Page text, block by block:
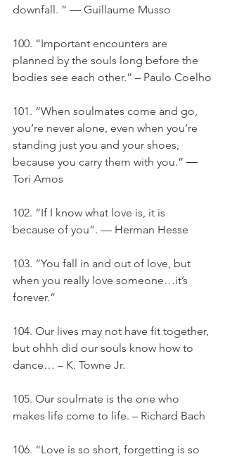
downfall. ” ― Guillaume Musso
100. “Important encounters are
planned by the souls long before the
bodies see each other.” – Paulo Coelho
101. “When soulmates come and go,
you’re never alone, even when you’re
standing just you and your shoes,
because you carry them with you.” ―
Tori Amos
102. “If I know what love is, it is
because of you”. — Herman Hesse
103. “You fall in and out of love, but
when you really love someone…it’s
forever.”
104. Our lives may not have fit together,
but ohhh did our souls know how to
dance… – K. Towne Jr.
105. Our soulmate is the one who
makes life come to life. – Richard Bach
106. “Love is so short, forgetting is so